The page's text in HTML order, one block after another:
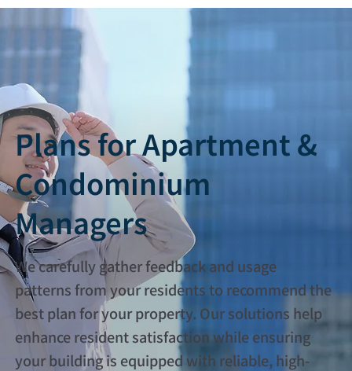
Plans for Apartment &
Condominium
Managers
We carefully gather feedback and usage
patterns from your residents to recommend the
best plan for your property. Our solutions help
enhance resident satisfaction while ensuring
your building is equipped with reliable, high-